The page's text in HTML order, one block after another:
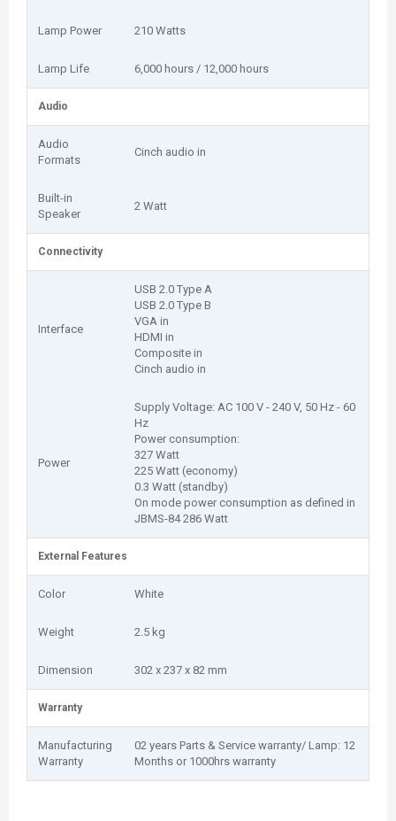
Lamp Power 210 Watts
Lamp Life 6,000 hours / 12,000 hours
Audio
Audio
Formats
Cinch audio in
Built-in
Speaker
2 Watt
Connectivity
Interface
USB 2.0 Type A
USB 2.0 Type B
VGA in
HDMI in
Composite in
Cinch audio in
Power
Supply Voltage: AC 100 V - 240 V, 50 Hz - 60
Hz
Power consumption:
327 Watt
225 Watt (economy)
0.3 Watt (standby)
On mode power consumption as defined in
JBMS-84 286 Watt
External Features
Color White
Weight 2.5 kg
Dimension 302‎ x 237 x 82 mm
Warranty
Manufacturing
Warranty
02 years Parts & Service warranty/ Lamp: 12
Months or 1000hrs warranty